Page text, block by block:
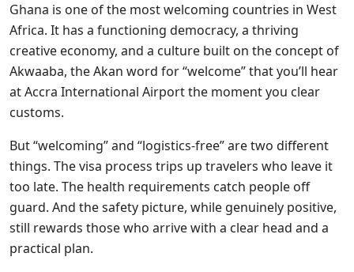
Ghana is one of the most welcoming countries in West
Africa. It has a functioning democracy, a thriving
creative economy, and a culture built on the concept of
Akwaaba, the Akan word for “welcome” that you’ll hear
at Accra International Airport the moment you clear
customs.
But “welcoming” and “logistics-free” are two different
things. The visa process trips up travelers who leave it
too late. The health requirements catch people off
guard. And the safety picture, while genuinely positive,
still rewards those who arrive with a clear head and a
practical plan.